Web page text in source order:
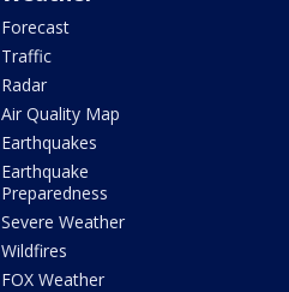
Forecast
Traffic
Radar
Air Quality Map
Earthquakes
Earthquake
Preparedness
Severe Weather
Wildfires
FOX Weather